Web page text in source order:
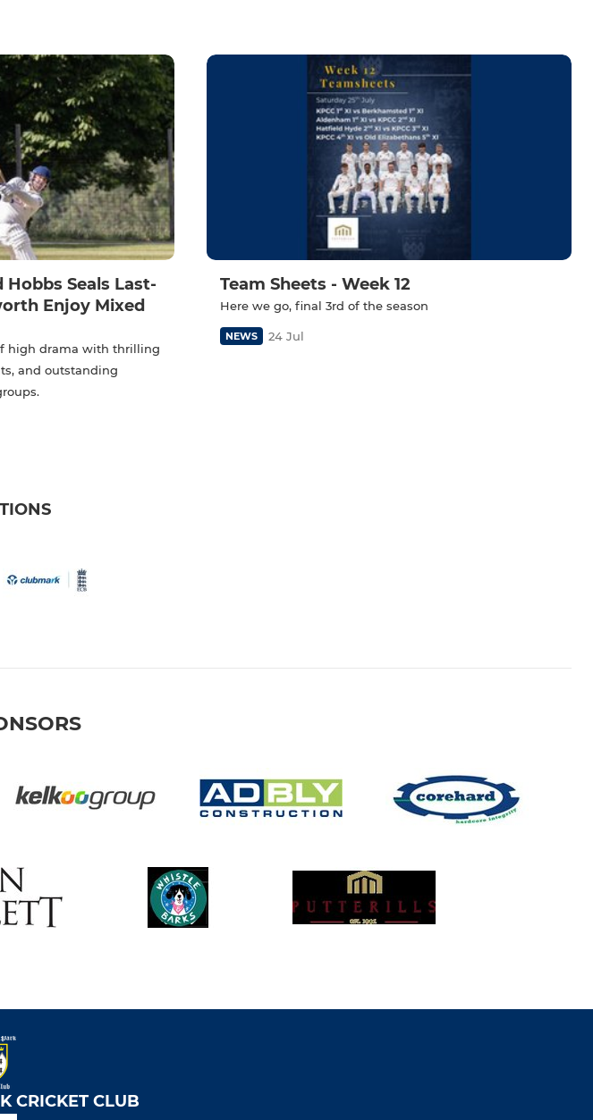
Hobbs Seals Last-
Enjoy Mixed
high drama with thrilling
and outstanding
Team Sheets - Week 12
Here we go, final 3rd of the season
NEWS 24 Jul
CRICKET CLUB